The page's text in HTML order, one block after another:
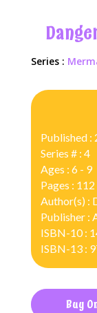
Series :
Published :
Series # : 4
Ages : 6 - 9
Pages : 112
Author(s) :
Publisher :
ISBN-10 :
ISBN-13 :
Buy